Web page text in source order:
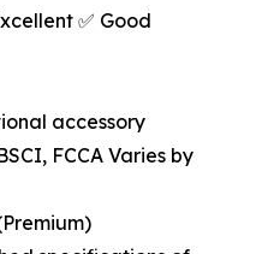
✅ Good
accessory
FCCA Varies by